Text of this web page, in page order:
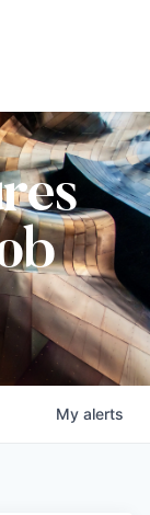
My alerts